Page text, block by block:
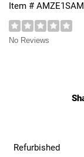
Item #
No Reviews
Refurbished